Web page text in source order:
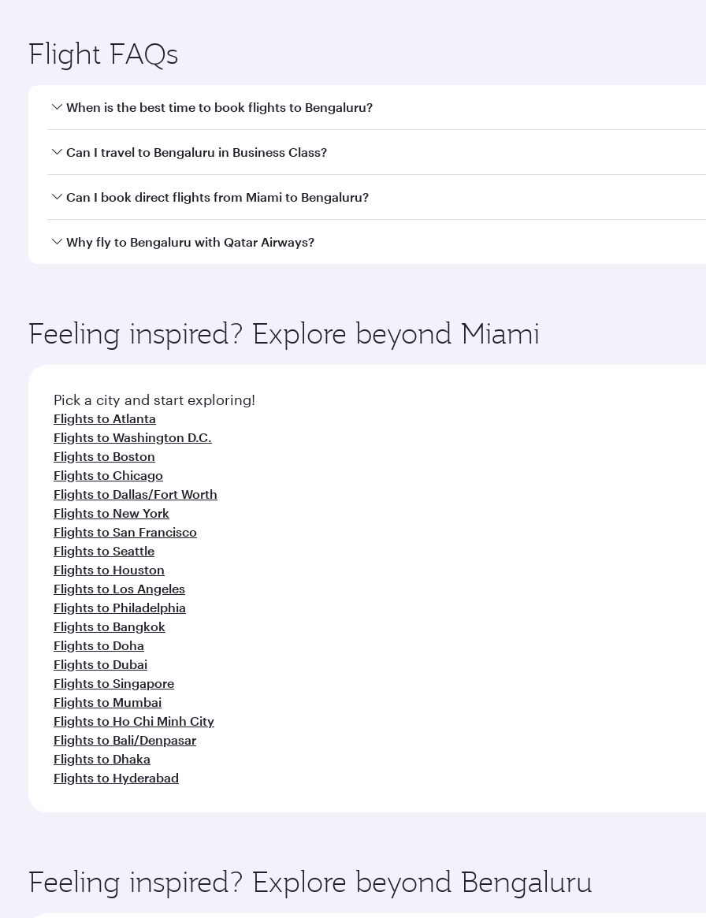
Flight FAQs
When is the best time to book flights to Bengaluru?
Book your flight to Bengaluru early to enjoy the best fares on your preferred travel dates. Fares depend on
Can I travel to Bengaluru in Business Class?
Yes, you can travel to Bengaluru inBusiness Classon all flights. When flying in Business Class, you’ll enjoy a
Can I book direct flights from Miami to Bengaluru?
Qatar Airways operates flights from Miami to Bengaluru and you’ll stop in Doha, Qatar, along the way. Enjoy
Why fly to Bengaluru with Qatar Airways?
ingredients and inspired by global flavours.
Feeling inspired? Explore beyond Miami
Pick a city and start exploring!
Flights to Atlanta
Flights to Washington D.C.
Flights to Boston
Flights to Chicago
Flights to Dallas/Fort Worth
Flights to New York
Flights to San Francisco
Flights to Seattle
Flights to Houston
Flights to Los Angeles
Flights to Philadelphia
Flights to Bangkok
Flights to Doha
Flights to Dubai
Flights to Singapore
Flights to Mumbai
Flights to Ho Chi Minh City
Flights to Bali/Denpasar
Flights to Dhaka
Flights to Hyderabad
Feeling inspired? Explore beyond Bengaluru